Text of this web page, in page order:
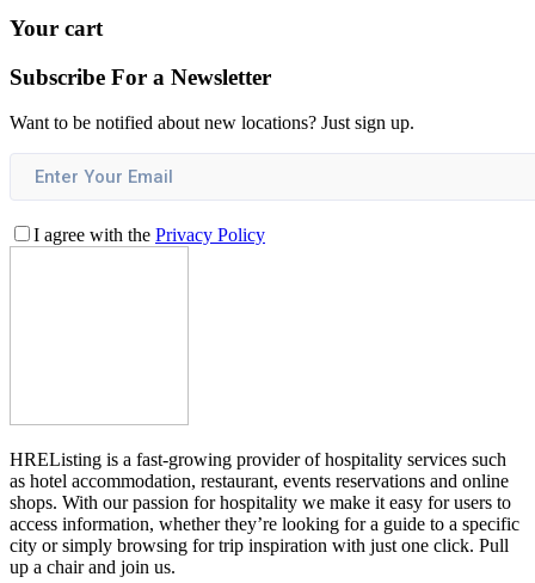
Your cart
Subscribe For a Newsletter
Want to be notified about new locations? Just sign up.
I agree with the Privacy Policy
HREListing is a fast-growing provider of hospitality services such
as hotel accommodation, restaurant, events reservations and online
shops. With our passion for hospitality we make it easy for users to
access information, whether they’re looking for a guide to a specific
city or simply browsing for trip inspiration with just one click. Pull
up a chair and join us.